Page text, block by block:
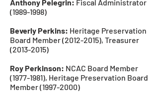
Anthony Pelegrin: Fiscal Administrator
(1989-1998)
Beverly Perkins: Heritage Preservation
Board Member(2012-2015), Treasurer
(2013-2015)
Roy Perkinson: NCAC Board Member
(1977-1981), Heritage Preservation Board
Member(1997-2000)